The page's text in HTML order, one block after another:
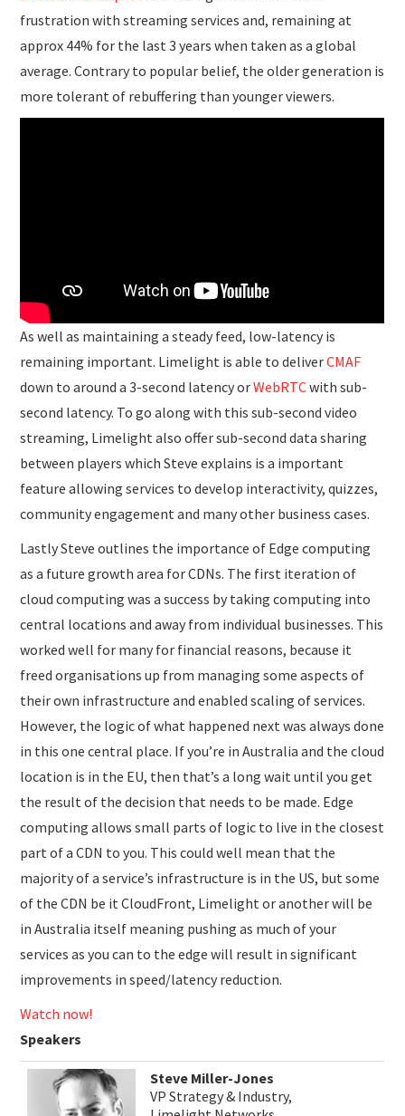
frustration with streaming services and, remaining at
approx 44% for the last 3 years when taken as a global
average. Contrary to popular belief, the older generation is
more tolerant of rebuffering than younger viewers.
As well as maintaining a steady feed, low-latency is
remaining important. Limelight is able to deliverCMAF
down to around a 3-second latency orWebRTCwith sub-
second latency. To go along with this sub-second video
streaming, Limelight also offer sub-second data sharing
between players which Steve explains is a important
feature allowing services to develop interactivity, quizzes,
community engagement and many other business cases.
Lastly Steve outlines the importance of Edge computing
as a future growth area for CDNs. The first iteration of
cloud computing was a success by taking computing into
central locations and away from individual businesses. This
worked well for many for financial reasons, because it
freed organisations up from managing some aspects of
their own infrastructure and enabled scaling of services.
However, the logic of what happened next was always done
in this one central place. If you’re in Australia and the cloud
location is in the EU, then that’s a long wait until you get
the result of the decision that needs to be made. Edge
computing allows small parts of logic to live in the closest
part of a CDN to you. This could well mean that the
majority of a service’s infrastructure is in the US, but some
of the CDN be it CloudFront, Limelight or another will be
in Australia itself meaning pushing as much of your
services as you can to the edge will result in significant
improvements in speed/latency reduction.
Watch now!
Speakers
Steve Miller-Jones
VP Strategy & Industry,